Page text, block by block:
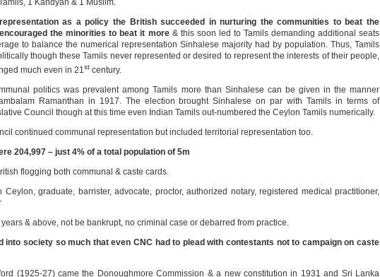
1 Kandyan & 1 Muslim.
as a policy the British succeeded in nurturing the communities to beat the
the minorities to beat it more& this soon led to Tamils demanding additional seats
to balance the numerical representation Sinhalese majority had by population. Thus, Tamils
though these Tamils never represented or desired to represent the interests of their people,
much even in 21st century.
politics was prevalent among Tamils more than Sinhalese can be given in the manner
Ramanthan in 1917. The election brought Sinhalese on par with Tamils in terms of
Council though at this time even Indian Tamils out-numbered the Ceylon Tamils numerically.
continued communal representation but included territorial representation too.
204,997 – just 4% of a total population of 5m
flogging both communal & caste cards.
Ceylon, graduate, barrister, advocate, proctor, authorized notary, registered medical practitioner,
& above, not be bankrupt, no criminal case or debarred from practice.
into society so much that even CNC had to plead with contestants not to campaign on caste
(1925-27) came the Donoughmore Commission & a new constitution in 1931 and Sri Lanka